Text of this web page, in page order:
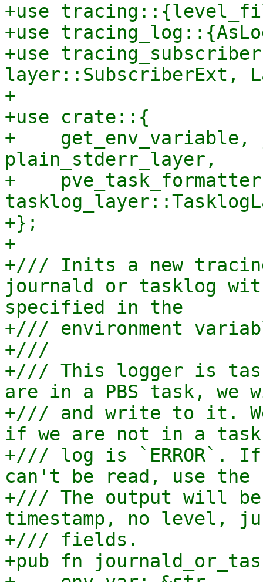
+use
+use
+use
layer::SubscriberExt,
+
+use crate::{
+    get_env_variable,
plain_stderr_layer,
+
+};
+
+/// Inits a new
journald or tasklog
specified in the
+/// environment
+///
+/// This logger is
are in a PBS task,
+/// and write to it.
if we are not in a
+/// log is `ERROR`.
can't be read, use
+/// The output will
timestamp, no level,
+/// fields.
+pub fn